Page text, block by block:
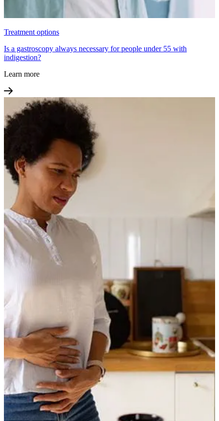
Treatment options
Is a gastroscopy always necessary for people under 55 with
indigestion?
Learn more